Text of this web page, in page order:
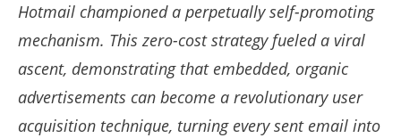
Hotmail championed a perpetually self-promoting
mechanism. This zero-cost strategy fueled a viral
ascent, demonstrating that embedded, organic
advertisements can become a revolutionary user
acquisition technique, turning every sent email into